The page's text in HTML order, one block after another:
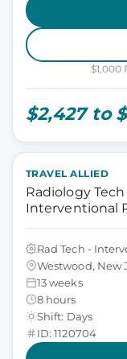
$1,000
$2,427 to
TRAVEL ALLIED
Radiology Tech
Interventional
Rad Tech -
Westwood, New
13 weeks
8 hours
Shift: Days
ID: 1120704